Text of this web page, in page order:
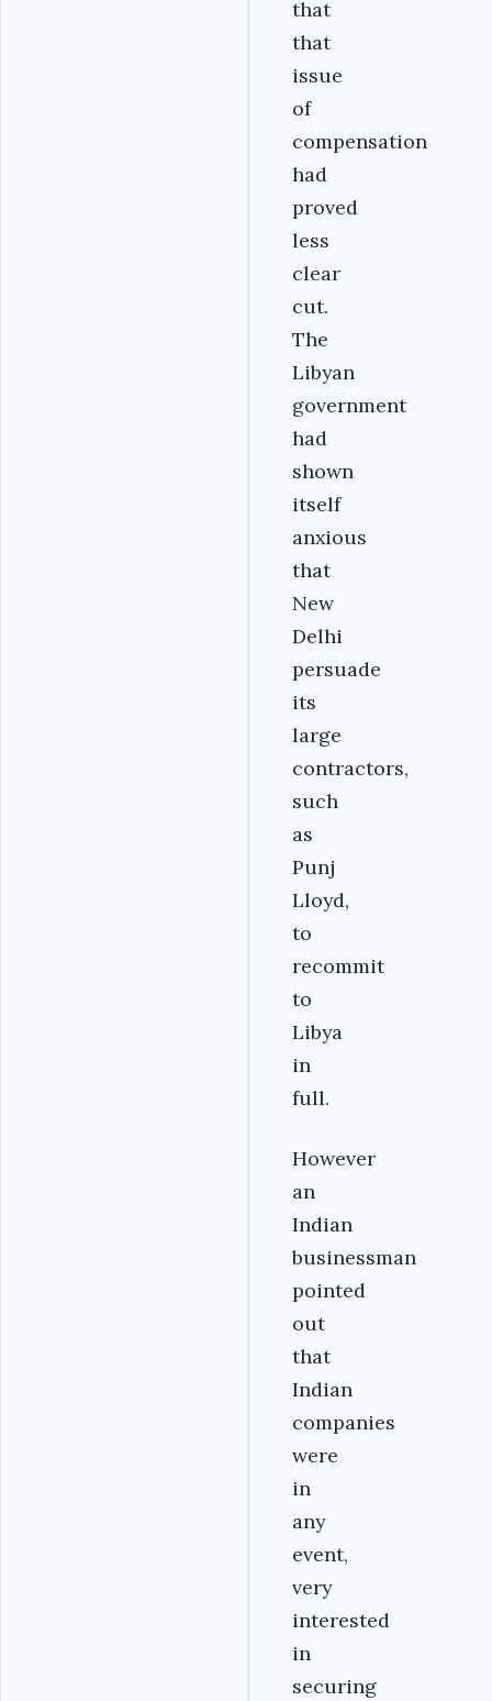
that
that
issue
of
compensation
had
proved
less
clear
cut.
The
Libyan
government
had
shown
itself
anxious
that
New
Delhi
persuade
its
large
contractors,
such
as
Punj
Lloyd,
to
recommit
to
Libya
in
full.
However
an
Indian
businessman
pointed
out
that
Indian
companies
were
in
any
event,
very
interested
in
securing